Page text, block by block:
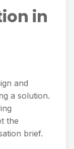
in
and
a solution.
the
brief.